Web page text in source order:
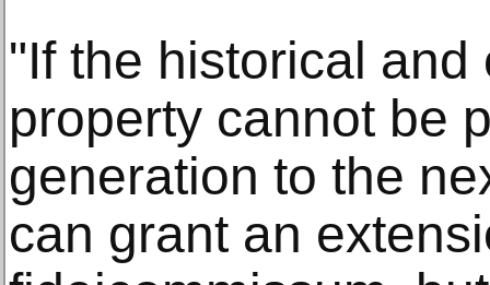
"If the historical
property cannot be
generation to the
can grant an